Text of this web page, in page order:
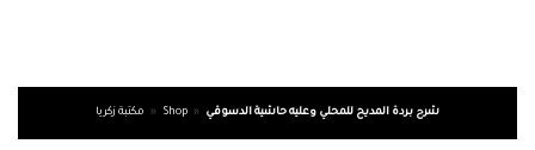
مكتبة زكريا » Shop » شرح بردة المديح للمحلي وعليه حاشية الدسوقي